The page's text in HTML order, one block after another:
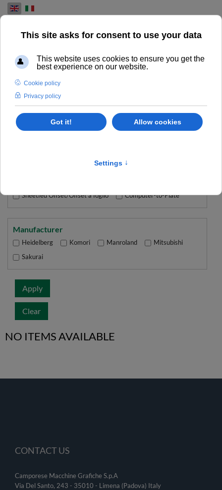
Select your language
ROLAND
CAMPORESE SELLS HIGH QUALITY ROLAND PRINTERS,
PLOTTERS AND CUTTERS
Sheetfed Offset/Offset a foglio Computer-to-Plate
Manufacturer
Heidelberg Komori Manroland
Mitsubishi
Sakurai
Apply
Clear
NO ITEMS AVAILABLE
CONTACT US
Camporese Macchine Grafiche S.p.A
Via Del Santo, 243 - 35010 - Limena (Padova) Italy